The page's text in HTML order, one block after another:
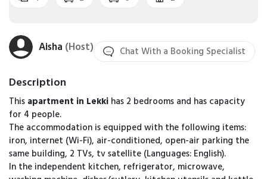
Aisha (Host) Chat With a Booking Specialist
Description
This apartment in Lekki has 2 bedrooms and has capacity
for 4 people.
The accommodation is equipped with the following items:
iron, internet (Wi-Fi), air-conditioned, open-air parking the
same building, 2 TVs, tv satellite (Languages: English).
In the independent kitchen, refrigerator, microwave,